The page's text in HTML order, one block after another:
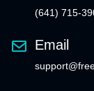
(641) 715-
Email